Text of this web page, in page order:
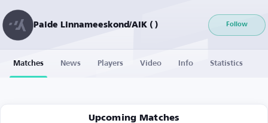
Paide Linnameeskond/AIK ( ) Follow
Matches News Players Video Info Statistics
Upcoming Matches